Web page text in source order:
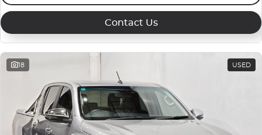
Contact Us
18 USED